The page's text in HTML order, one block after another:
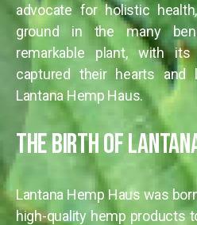
advocate for holistic
ground in the many
remarkable plant, with its
captured their hearts
Lantana Hemp Haus.
The Birth of
Lantana Hemp Haus was
high-quality hemp products